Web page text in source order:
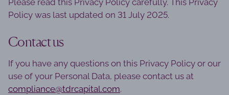
Please read this Privacy Policy carefully. This Privacy
Policy was last updated on 31 July 2025.
Contact us
If you have any questions on this Privacy Policy or our
use of your Personal Data, please contact us at
compliance@tdrcapital.com.